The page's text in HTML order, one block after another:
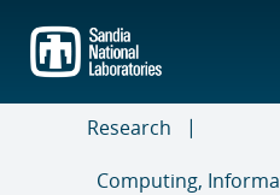
main
content
Research
Computing,